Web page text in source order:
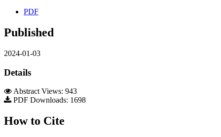
PDF
Published
2024-01-03
Details
Abstract Views: 943
PDF Downloads: 1698
How to Cite